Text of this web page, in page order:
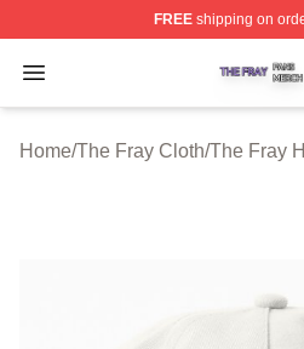
FREEshipping on
Open menu
The Fray Shop ⚡️ Officially
Home/The Fray Cloth/The Fray